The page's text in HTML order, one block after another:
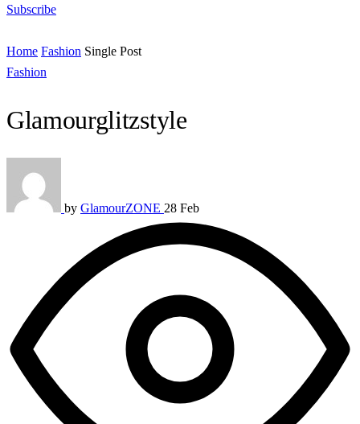
Subscribe
Home Fashion Single Post
Fashion
Glamourglitzstyle
by GlamourZONE 28 Feb